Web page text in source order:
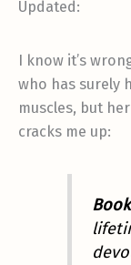
Updated:
I know it’s
who has surely
muscles, but
cracks me up: